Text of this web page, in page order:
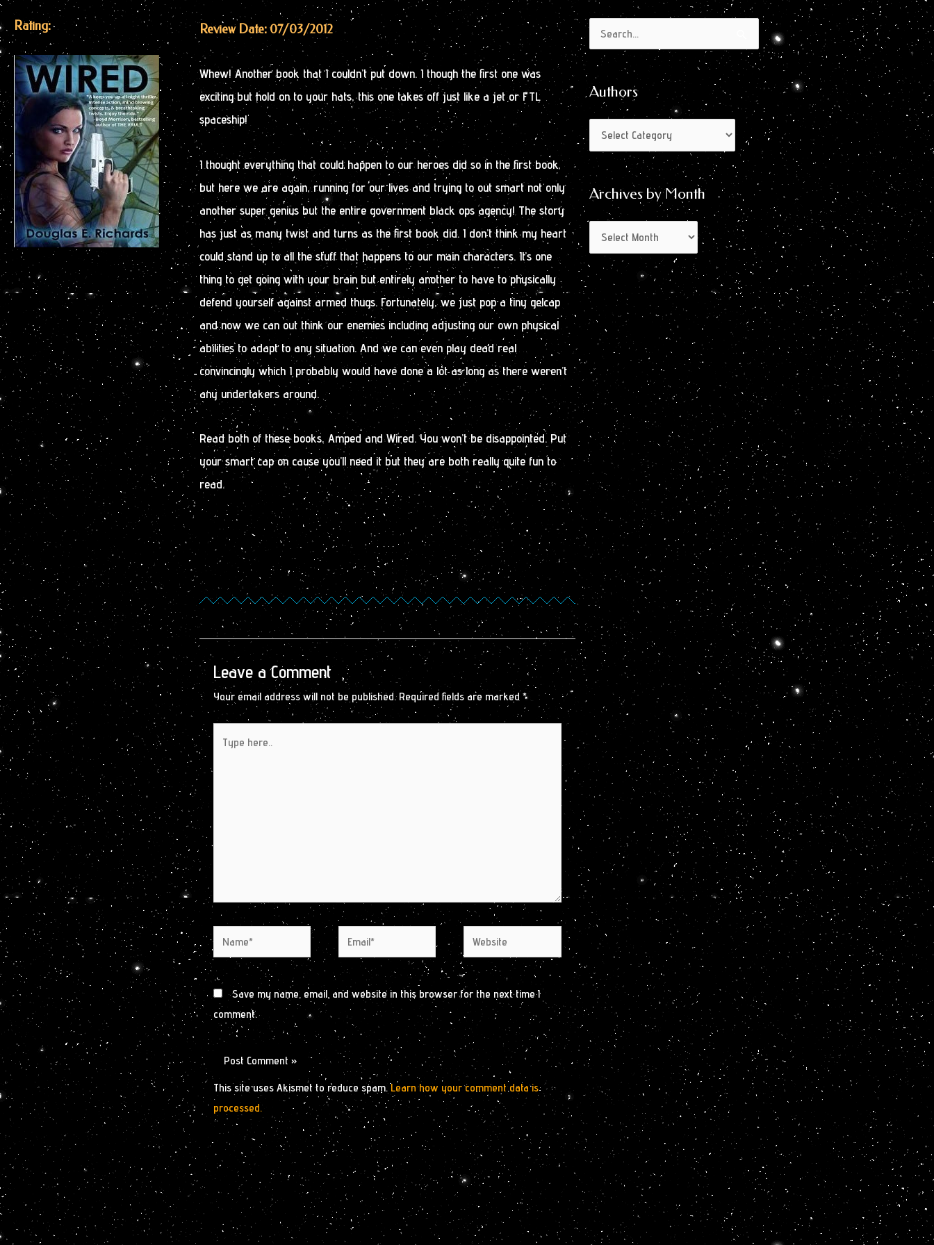
Rating: Review Date: 07/03/2012
Whew! Another book that I couldn’t put down. I though the first one was
exciting but hold on to your hats, this one takes off just like a jet or FTL
spaceship!
I thought everything that could happen to our heroes did so in the first book,
but here we are again, running for our lives and trying to out smart not only
another super genius but the entire government black ops agency! The story
has just as many twist and turns as the first book did. I don’t think my heart
could stand up to all the stuff that happens to our main characters. It’s one
thing to get going with your brain but entirely another to have to physically
defend yourself against armed thugs. Fortunately, we just pop a tiny gelcap
and now we can out think our enemies including adjusting our own physical
abilities to adapt to any situation. And we can even play dead real
convincingly which I probably would have done a lot as long as there weren’t
any undertakers around.
Read both of these books, Amped and Wired. You won’t be disappointed. Put
your smart cap on cause you’ll need it but they are both really quite fun to
read.
Leave a Comment
Your email address will not be published. Required fields are marked *
here..
Name* Email* Website
Save my name, email, and website in this browser for the next time I
comment.
This site uses Akismet to reduce spam.Learn how your comment data is
processed.
Search
for:
Authors
Authors
Archives by Month
Archives
by
Month